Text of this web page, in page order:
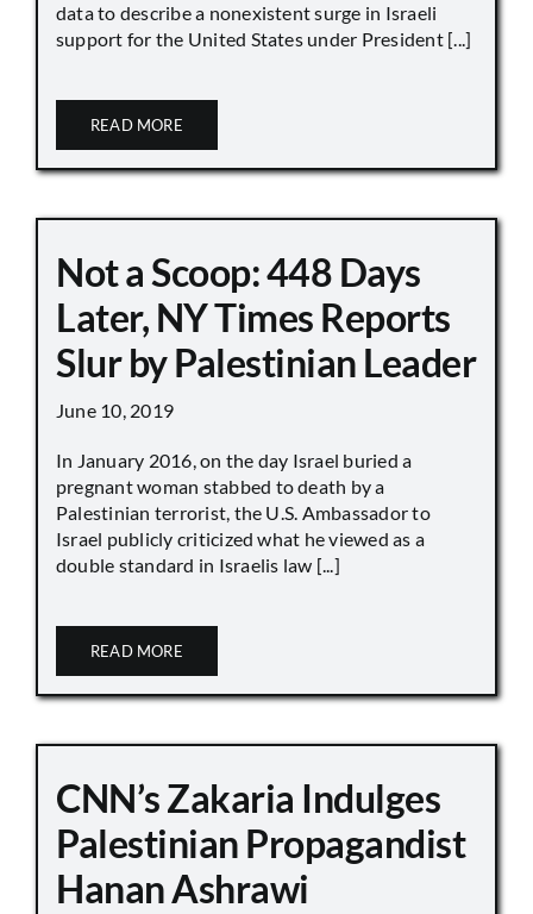
data to describe a nonexistent surge in Israeli
support for the United States under President [...]
READ MORE
Not a Scoop: 448 Days
Later, NY Times Reports
Slur by Palestinian Leader
June 10, 2019
In January 2016, on the day Israel buried a
pregnant woman stabbed to death by a
Palestinian terrorist, the U.S. Ambassador to
Israel publicly criticized what he viewed as a
double standard in Israelis law [...]
READ MORE
CNN’s Zakaria Indulges
Palestinian Propagandist
Hanan Ashrawi